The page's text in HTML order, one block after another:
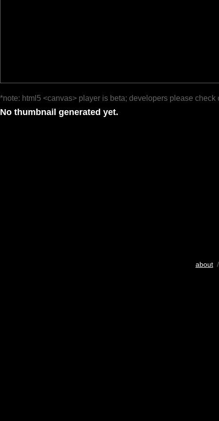
*note: html5 <canvas> player is beta; developers please check
No thumbnail generated yet.
about